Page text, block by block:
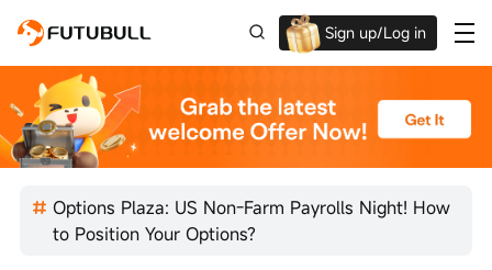
Sign up/Log in
Up to $1,600 Welcome Rewards!
Options Plaza: US Non-Farm Payrolls Night! How
to Position Your Options?